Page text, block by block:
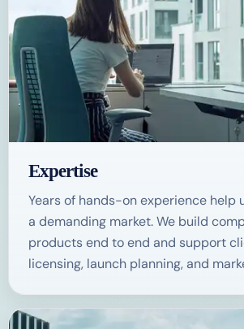
Expertise
Years of hands-on experience help
a demanding market. We build
products end to end and support
licensing, launch planning, and